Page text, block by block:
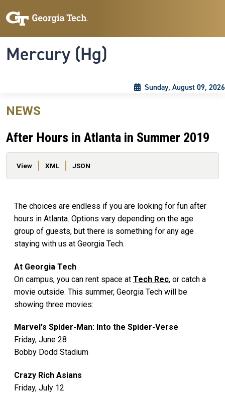
Mercury (Hg)
Sunday, August 09, 2026
NEWS
After Hours in Atlanta in Summer 2019
Primary tabs
View XML JSON
The choices are endless if you are looking for fun after
hours in Atlanta. Options vary depending on the age
group of guests, but there is something for any age
staying with us at Georgia Tech.
At Georgia Tech
On campus, you can rent space at Tech Rec, or catch a
movie outside. This summer, Georgia Tech will be
showing three movies:
Marvel's Spider-Man: Into the Spider-Verse
Friday, June 28
Bobby Dodd Stadium
Crazy Rich Asians
Friday, July 12